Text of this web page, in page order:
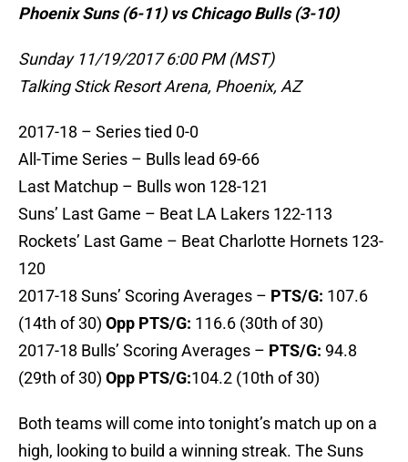
Phoenix Suns (6-11) vs Chicago Bulls (3-10)
Sunday 11/19/2017 6:00 PM (MST)
Talking Stick Resort Arena, Phoenix, AZ
2017-18 – Series tied 0-0
All-Time Series – Bulls lead 69-66
Last Matchup – Bulls won 128-121
Suns’ Last Game – Beat LA Lakers 122-113
Rockets’ Last Game – Beat Charlotte Hornets 123-
120
2017-18 Suns’ Scoring Averages – PTS/G: 107.6
(14th of 30) Opp PTS/G: 116.6 (30th of 30)
2017-18 Bulls’ Scoring Averages – PTS/G: 94.8
(29th of 30) Opp PTS/G:104.2 (10th of 30)
Both teams will come into tonight’s match up on a
high, looking to build a winning streak. The Suns